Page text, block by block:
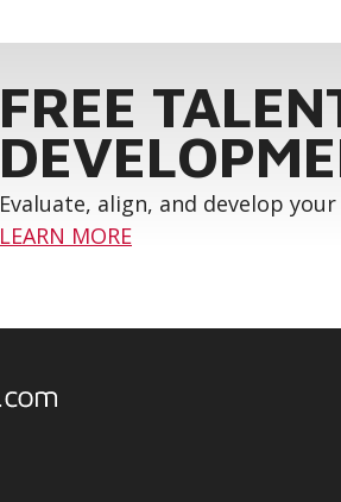
FREE
Evaluate, align, and develop
LEARN MORE